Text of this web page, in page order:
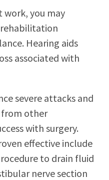
work, you may
Hearing aids
associated with
severe attacks and
other
with surgery.
effective include
to drain fluid
nerve section